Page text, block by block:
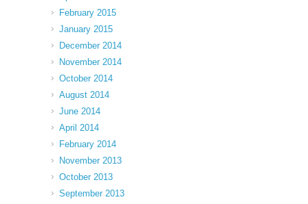
February 2015
January 2015
December 2014
November 2014
October 2014
August 2014
June 2014
April 2014
February 2014
November 2013
October 2013
September 2013